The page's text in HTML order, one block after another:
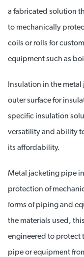
a fabricated solution
to mechanically
coils or rolls for
equipment such as
Insulation in the
outer surface for
specific insulation
versatility and ability
its affordability.
Metal jacketing pipe
protection of
forms of piping and
the materials used,
engineered to protect
pipe or equipment